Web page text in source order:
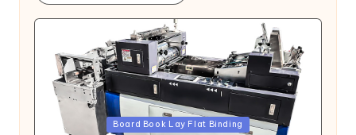
Posted
Board Book Lay Flat Binding